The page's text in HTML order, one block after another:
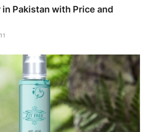
Pakistan with Price and
11